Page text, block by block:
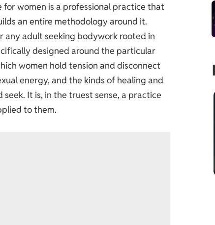
for women is a professional practice that
an entire methodology around it.
any adult seeking bodywork rooted in
designed around the particular
women hold tension and disconnect
energy, and the kinds of healing and
It is, in the truest sense, a practice
to them.